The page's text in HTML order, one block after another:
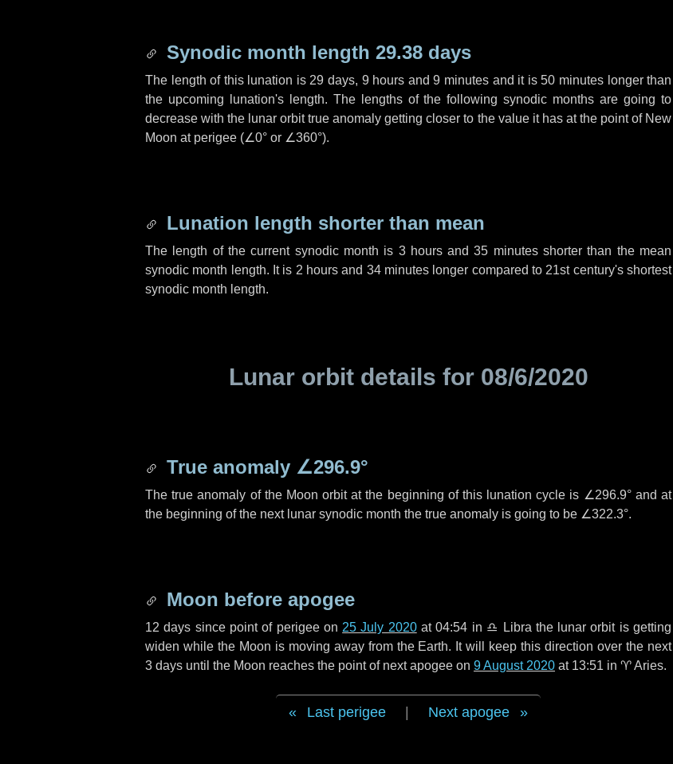
Synodic month length 29.38 days
The length of this lunation is 29 days, 9 hours and9 minutes and it is50 minuteslonger than
the upcoming lunation's length. The lengths of the following synodic months are going to
decrease with the lunar orbit true anomaly getting closer to the value it has at the point of New
Moon at perigee (∠0° or ∠360°).
Lunation length shorter than mean
The length of the current synodic month is 3 hoursand35 minutesshorter than the mean
synodic month length. It is 2 hours and 34 minutes longer compared to 21st century's shortest
synodic month length.
Lunar orbit details for 08/6/2020
True anomaly ∠296.9°
The true anomaly of the Moon orbit at the beginning of this lunation cycle is ∠296.9°and at
the beginning of the next lunar synodic month the true anomaly is going to be ∠322.3°.
Moon before apogee
12 days since point of perigee on 25 July 2020at 04:54 in ♎ Libra the lunar orbit is getting
widen while the Moon is moving away from the Earth. It will keep this direction over the next
3 days until the Moon reaches the point of next apogee on 9 August 2020 at 13:51 in ♈ Aries.
Last perigee Next apogee